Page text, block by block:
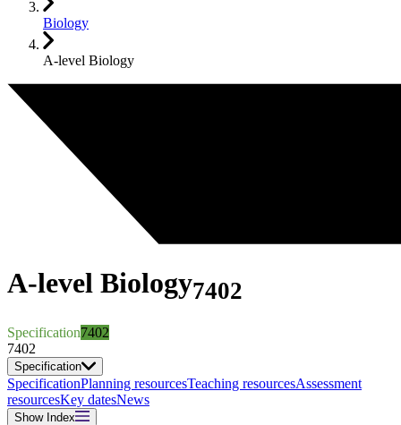
Biology
A-level Biology
A-level Biology7402
Specification7402
7402
Specification
SpecificationPlanning resourcesTeaching resourcesAssessment
resourcesKey datesNews
ShowIndex